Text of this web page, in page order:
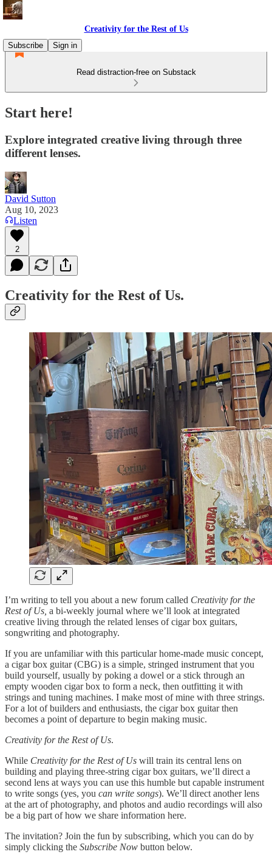
Creativity for the Rest of Us
Subscribe
Sign in
Read distraction-free on Substack
Start here!
Explore integrated creative living through three
different lenses.
David Sutton
Aug 10, 2023
Listen
2
Creativity for the Rest of Us.
I’m writing to tell you about a new forum called Creativity for the
Rest of Us, a bi-weekly journal where we’ll look at integrated
creative living through the related lenses of cigar box guitars,
songwriting and photography.
If you are unfamiliar with this particular home-made music concept,
a cigar box guitar (CBG) is a simple, stringed instrument that you
build yourself, usually by poking a dowel or a stick through an
empty wooden cigar box to form a neck, then outfitting it with
strings and tuning machines. I make most of mine with three strings.
For a lot of builders and enthusiasts, the cigar box guitar then
becomes a point of departure to begin making music.
Creativity for the Rest of Us.
While Creativity for the Rest of Us will train its central lens on
building and playing three-string cigar box guitars, we’ll direct a
second lens at ways you can use this humble but capable instrument
to write songs (yes, you can write songs). We’ll direct another lens
at the art of photography, and photos and audio recordings will also
be a big part of how we share information here.
The invitation? Join the fun by subscribing, which you can do by
simply clicking the Subscribe Now button below.